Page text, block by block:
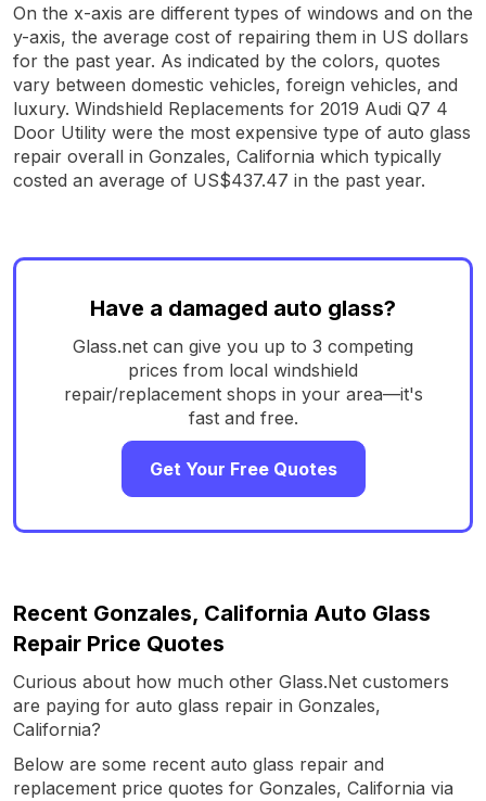
On the x-axis are different types of windows and on the
y-axis, the average cost of repairing them in US dollars
for the past year. As indicated by the colors, quotes
vary between domestic vehicles, foreign vehicles, and
luxury. Windshield Replacements for 2019 Audi Q7 4
Door Utility were the most expensive type of auto glass
repair overall in Gonzales, California which typically
costed an average of US$437.47 in the past year.
Have a damaged auto glass?
Glass.net can give you up to 3 competing
prices from local windshield
repair/replacement shops in your area—it's
fast and free.
Get Your Free Quotes
Recent Gonzales, California Auto Glass
Repair Price Quotes
Curious about how much other Glass.Net customers
are paying for auto glass repair in Gonzales,
California?
Below are some recent auto glass repair and
replacement price quotes for Gonzales, California via